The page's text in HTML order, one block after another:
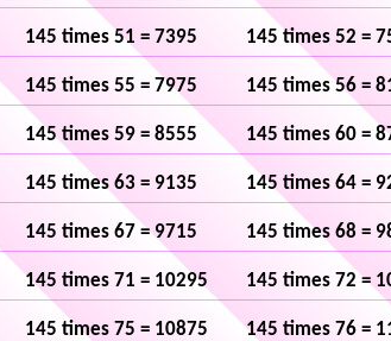
145 times 51 = 7395 145 times 52 =
145 times 55 = 7975 145 times 56 =
145 times 59 = 8555 145 times 60 =
145 times 63 = 9135 145 times 64 =
145 times 67 = 9715 145 times 68 =
145 times 71 = 10295 145 times 72 =
145 times 75 = 10875 145 times 76 =